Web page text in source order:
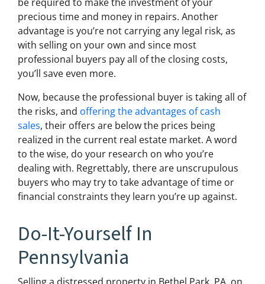
precious time and money in repairs. Another
advantage is you’re not carrying any legal risk, as
with selling on your own and since most
professional buyers pay all of the closing costs,
you’ll save even more.
Now, because the professional buyer is taking all of
the risks, and offering the advantages of cash
sales, their offers are below the prices being
realized in the current real estate market. A word
to the wise, do your research on who you’re
dealing with. Regrettably, there are unscrupulous
buyers who may try to take advantage of time or
financial constraints they learn you’re up against.
Do-It-Yourself In
Pennsylvania